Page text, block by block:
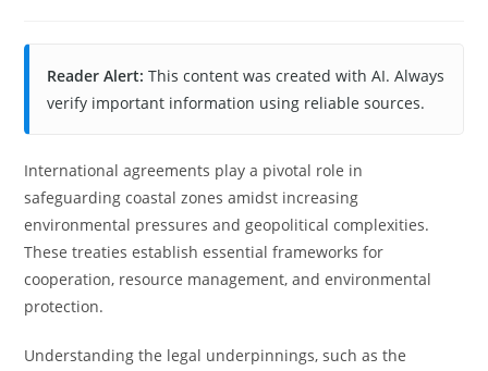
Reader Alert: This content was created with AI. Always
verify important information using reliable sources.
International agreements play a pivotal role in
safeguarding coastal zones amidst increasing
environmental pressures and geopolitical complexities.
These treaties establish essential frameworks for
cooperation, resource management, and environmental
protection.
Understanding the legal underpinnings, such as the